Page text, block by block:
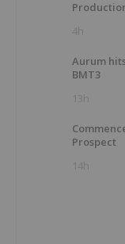
4h
Aurum
BMT3
13h
Prospect
14h